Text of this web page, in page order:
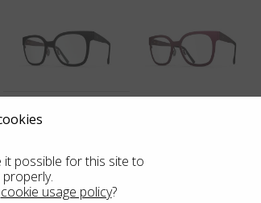
possible for this site to
cookie usage policy?